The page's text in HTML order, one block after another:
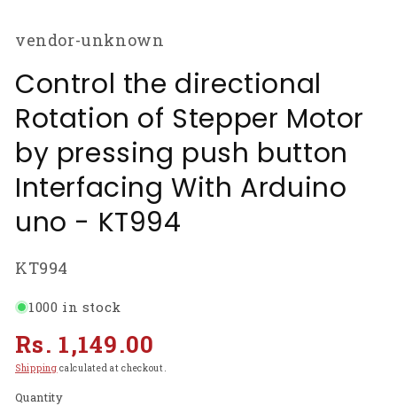
vendor-unknown
Control the directional
Rotation of Stepper Motor
by pressing push button
Interfacing With Arduino
uno - KT994
SKU:
KT994
1000 in stock
Regular
price
Rs. 1,149.00
Shipping calculated at checkout.
Quantity